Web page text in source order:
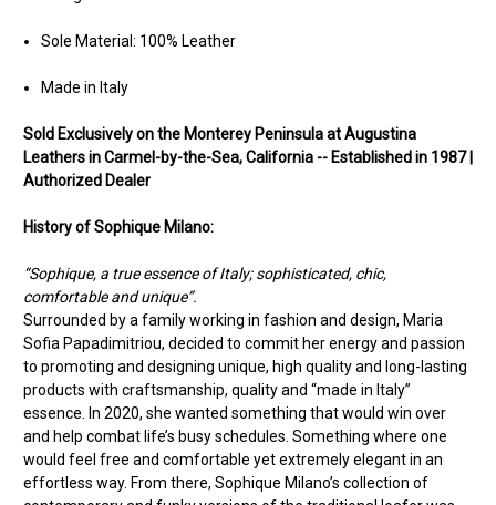
Sole Material: 100% Leather
Made in Italy
Sold Exclusively on the Monterey Peninsula at Augustina
Leathers in Carmel-by-the-Sea, California -- Established in 1987 |
Authorized Dealer
History of Sophique Milano:
“Sophique, a true essence of Italy; sophisticated, chic,
comfortable and unique”.
Surrounded by a family working in fashion and design, Maria
Sofia Papadimitriou, decided to commit her energy and passion
to promoting and designing unique, high quality and long-lasting
products with craftsmanship, quality and “made in Italy”
essence. In 2020, she wanted something that would win over
and help combat life’s busy schedules. Something where one
would feel free and comfortable yet extremely elegant in an
effortless way. From there, Sophique Milano’s collection of